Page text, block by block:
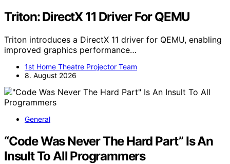
Triton: DirectX 11 Driver For QEMU
Triton introduces a DirectX 11 driver for QEMU, enabling
improved graphics performance…
1st Home Theatre Projector Team
8. August 2026
General
“Code Was Never The Hard Part” Is An
Insult To All Programmers